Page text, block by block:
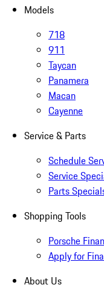
Models
718
911
Taycan
Panamera
Macan
Cayenne
Service & Parts
Schedule
Service
Parts
Shopping Tools
Porsche
Apply for
About Us